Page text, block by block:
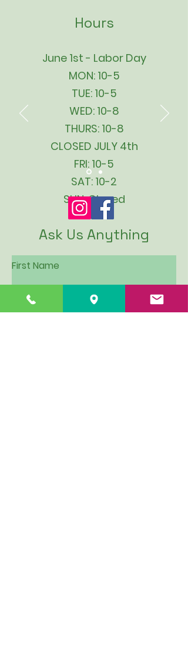
Hours
June 1st - Labor Day
MON: 10-5
TUE: 10-5
WED: 10-8
THURS: 10-8
CLOSED JULY 4th
FRI: 10-5
SAT: 10-2
SUN: Closed
Ask Us Anything
First Name
Last Name